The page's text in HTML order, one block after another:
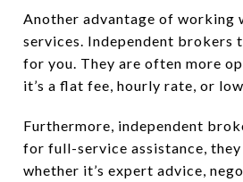
Another advantage of
services. Independent brokers
for you. They are often more
it’s a flat fee, hourly rate, or
Furthermore, independent
for full-service assistance,
whether it’s expert advice,